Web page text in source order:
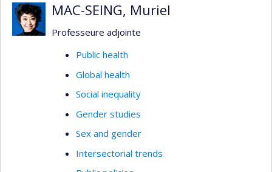
MAC-SEING, Muriel
Professeure adjointe
Public health
Global health
Social inequality
Gender studies
Sex and gender
Intersectorial trends